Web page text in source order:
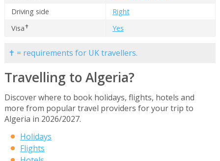
Driving side
Right
Visa✝ Yes
✝ = requirements for UK travellers.
Travelling to Algeria?
Discover where to book holidays, flights, hotels and
more from popular travel providers for your trip to
Algeria in 2026/2027.
Holidays
Flights